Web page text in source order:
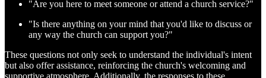
"Are you here to meet someone or attend a church service?"
"Is there anything on your mind that you'd like to discuss or
any way the church can support you?"
These questions not only seek to understand the individual's intent
but also offer assistance, reinforcing the church's welcoming and
supportive atmosphere. Additionally, the responses to these